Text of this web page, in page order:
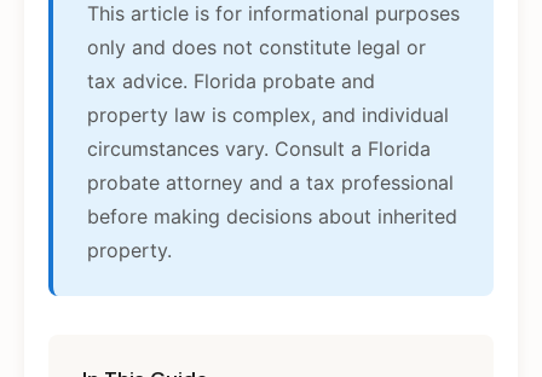
This article is for informational purposes
only and does not constitute legal or
tax advice. Florida probate and
property law is complex, and individual
circumstances vary. Consult a Florida
probate attorney and a tax professional
before making decisions about inherited
property.